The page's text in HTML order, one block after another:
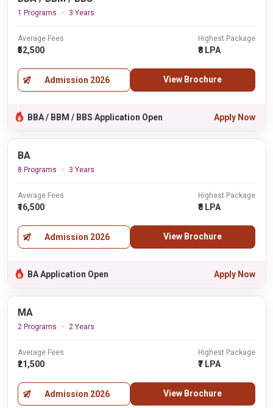
1 Programs 3 Years
Average Fees
₹52,500
Highest Package
₹8 LPA
Admission 2026 View Brochure
BBA / BBM / BBS Application Open Apply Now
BA
8 Programs 3 Years
Average Fees
₹16,500
Highest Package
₹8 LPA
Admission 2026 View Brochure
BA Application Open Apply Now
MA
2 Programs 2 Years
Average Fees
₹21,500
Highest Package
₹7 LPA
Admission 2026 View Brochure